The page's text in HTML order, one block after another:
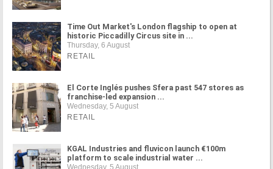
Time Out Market's London flagship to open at
historic Piccadilly Circus site in ...
Thursday, 6 August
RETAIL
El Corte Inglés pushes Sfera past 547 stores as
franchise-led expansion ...
Wednesday, 5 August
RETAIL
KGAL Industries and fluvicon launch €100m
platform to scale industrial water ...
Wednesday, 5 August